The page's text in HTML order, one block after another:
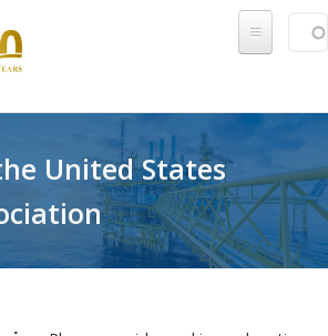
United States